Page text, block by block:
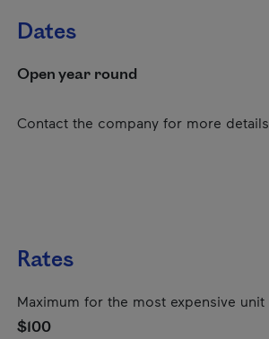
Dates
Open year round
Contact the company for more details
Rates
Maximum for the most expensive unit
$100